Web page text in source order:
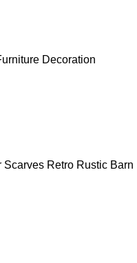
Decoration
Retro Rustic Barn
Dinner Home